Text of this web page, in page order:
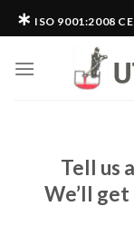
Skip
to
∗ ISO
Tell us
We’ll